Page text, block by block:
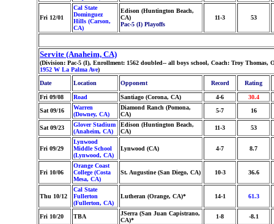
Fri 12/01
Cal State
Dominguez
Hills (Carson,
CA)
Edison (Huntington Beach,
CA)
Pac-5 (I) Playoffs
11-3 53
Servite (Anaheim, CA)
(Division: Pac-5 (I), Enrollment: 1562 doubled-- all boys school, Coach: Troy
1952 W La Palma Ave)
Date
Location Opponent Record Rating
Fri 09/08 Road Santiago (Corona, CA) 4-6
30.4
Sat 09/16
Warren
(Downey, CA)
Diamond Ranch (Pomona,
CA)
5-7 16
Sat 09/23
Glover Stadium
(Anaheim, CA)
Edison (Huntington Beach,
CA)
11-3 53
Fri 09/29
Lynwood
Middle School
(Lynwood, CA)
Lynwood (CA) 4-7 8.7
Fri 10/06
Orange Coast
College (Costa
Mesa, CA)
St. Augustine (San Diego, CA) 10-3 36.6
Thu 10/12
Cal State
Fullerton
(Fullerton, CA)
Lutheran (Orange, CA)* 14-1 61.3
Fri 10/20 TBA
JSerra (San Juan Capistrano,
CA)*
1-8 -8.1